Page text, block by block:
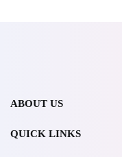
ABOUT US
QUICK LINKS